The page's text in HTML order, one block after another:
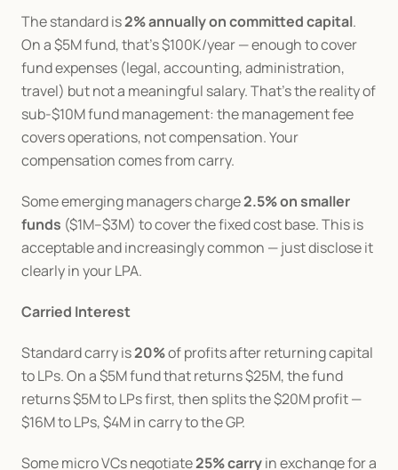
The standard is 2% annually on committed capital.
On a $5M fund, that's $100K/year — enough to cover
fund expenses (legal, accounting, administration,
travel) but not a meaningful salary. That's the reality of
sub-$10M fund management: the management fee
covers operations, not compensation. Your
compensation comes from carry.
Some emerging managers charge 2.5% on smaller
funds ($1M–$3M) to cover the fixed cost base. This is
acceptable and increasingly common — just disclose it
clearly in your LPA.
Carried Interest
Standard carry is 20% of profits after returning capital
to LPs. On a $5M fund that returns $25M, the fund
returns $5M to LPs first, then splits the $20M profit —
$16M to LPs, $4M in carry to the GP.
Some micro VCs negotiate 25% carry in exchange for a